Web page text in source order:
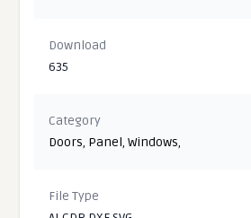
Download
635
Category
Doors, Panel,Windows,
File Type